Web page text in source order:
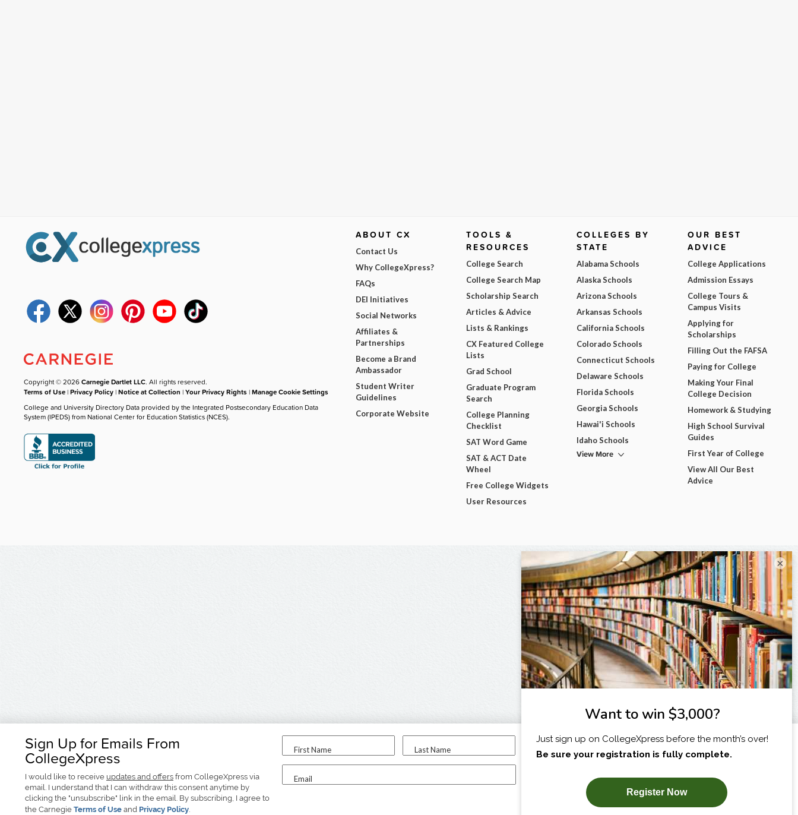
Sign Up for Emails From
CollegeXpress
I would like to receive updates and offers from CollegeXpress via
email. I understand that I can withdraw this consent anytime by
clicking the "unsubscribe" link in the email. By subscribing, I agree to
the Carnegie Terms of Use and Privacy Policy.
First Name Last Name
Email
I am...
SUBSCRIBE NOW!
Copyright © 2026Carnegie Dartlet LLC. All rights reserved.
Terms of Use |Privacy Policy |Notice at Collection |Your Privacy Rights |Manage Cookie Settings
College and University Directory Data provided by the Integrated Postsecondary Education Data
System (IPEDS) from National Center for Education Statistics (NCES).
ABOUT CX
Contact Us
Why CollegeXpress?
FAQs
DEI Initiatives
Social Networks
Affiliates &
Partnerships
Become a Brand
Ambassador
Student Writer
Guidelines
Corporate Website
TOOLS &
RESOURCES
College Search
College Search Map
Scholarship Search
Articles & Advice
Lists & Rankings
CX Featured College
Lists
Grad School
Graduate Program
Search
College Planning
Checklist
SAT Word Game
SAT & ACT Date
Wheel
Free College Widgets
User Resources
COLLEGES BY
STATE
Alabama Schools
Alaska Schools
Arizona Schools
Arkansas Schools
California Schools
Colorado Schools
Connecticut Schools
Delaware Schools
Florida Schools
Georgia Schools
Hawai'i Schools
Idaho Schools
View More
OUR BEST
ADVICE
College Applications
Admission Essays
College Tours &
Campus Visits
Applying for
Scholarships
Filling Out the FAFSA
Paying for College
Making Your Final
College Decision
Homework & Studying
High School Survival
Guides
First Year of College
View All Our Best
Advice
×